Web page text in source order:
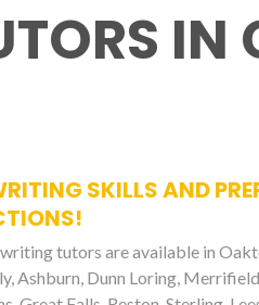
IN
SKILLS AND
tutors are available in
Ashburn, Dunn Loring,